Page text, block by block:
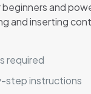
and
and inserting
required
step instructions